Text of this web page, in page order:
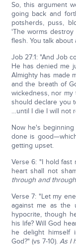
So, this argument
going back and
potsherds, puss,
'The worms
flesh. You talk about
Job 27:1: "And Job
He has denied me
Almighty has made
and the breath of
wickedness, nor
should declare you
…until I die I will not
Now he's
done is
getting upset.
Verse 6: "I hold fast
heart shall not
through and
Verse 7: "Let my
against me as the
hypocrite, though
his life? Will God
he delight himself
God?" (vs 7-10). As I